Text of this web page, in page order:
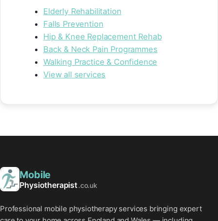
Elderly Rehabilitation
Falls Prevention
Hip & Knee Replacement Rehab
Back & Neck Pain Programmes
Walking Practice & Confidence
View all services
Mobile
Physiotherapist.co.uk
Professional mobile physiotherapy services bringing expert